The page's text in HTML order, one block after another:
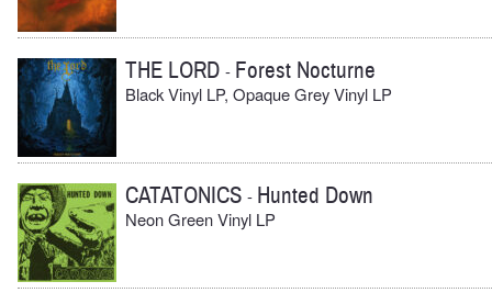
THE LORD - Forest Nocturne
Black Vinyl LP, Opaque Grey Vinyl LP
CATATONICS - Hunted Down
Neon Green Vinyl LP